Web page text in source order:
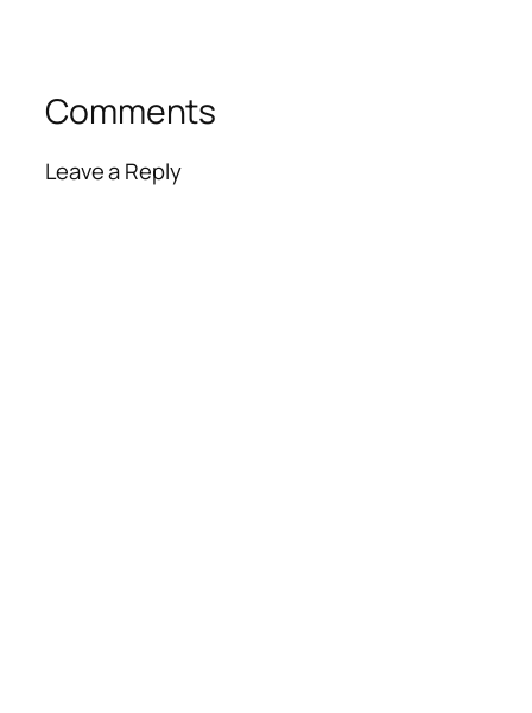
Comments
Leave a Reply